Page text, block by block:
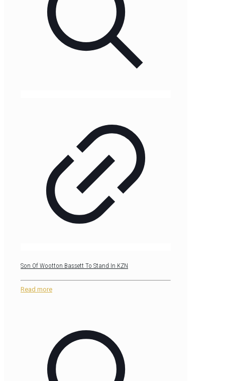
Son Of Wootton Bassett To Stand In KZN
Read more